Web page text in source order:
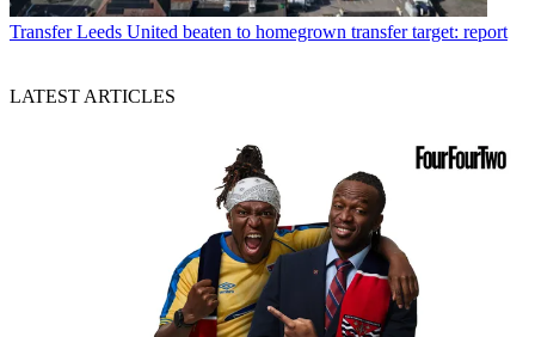
Transfer Leeds United beaten to homegrown transfer target: report
LATEST ARTICLES